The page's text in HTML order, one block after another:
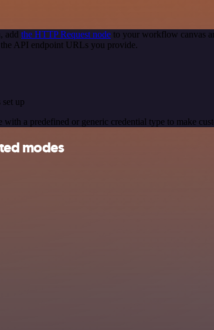
add the HTTP Request node to your workflow canvas
API endpoint URLs you provide.
up
with a predefined or generic credential type to make
modes